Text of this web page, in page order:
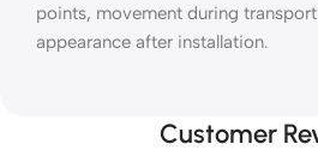
points, movement during
appearance after installation.
Customer